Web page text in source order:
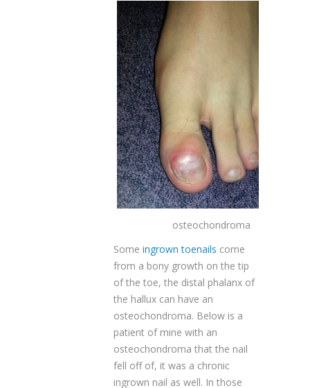
osteochondroma
Some ingrown toenails come
from a bony growth on the tip
of the toe, the distal phalanx of
the hallux can have an
osteochondroma. Below is a
patient of mine with an
osteochondroma that the nail
fell off of, it was a chronic
ingrown nail as well. In those